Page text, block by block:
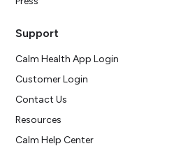
Support
Calm Health App Login
Customer Login
Contact Us
Resources
Calm Help Center